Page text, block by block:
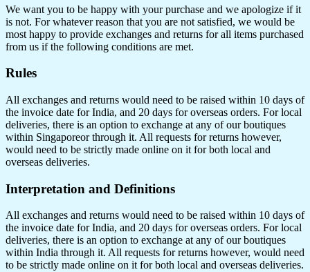
We want you to be happy with your purchase and we apologize if it
is not. For whatever reason that you are not satisfied, we would be
most happy to provide exchanges and returns for all items purchased
from us if the following conditions are met.
Rules
All exchanges and returns would need to be raised within 10 days of
the invoice date for India, and 20 days for overseas orders. For local
deliveries, there is an option to exchange at any of our boutiques
within Singaporeor through it. All requests for returns however,
would need to be strictly made online on it for both local and
overseas deliveries.
Interpretation and Definitions
All exchanges and returns would need to be raised within 10 days of
the invoice date for India, and 20 days for overseas orders. For local
deliveries, there is an option to exchange at any of our boutiques
within India through it. All requests for returns however, would need
to be strictly made online on it for both local and overseas deliveries.